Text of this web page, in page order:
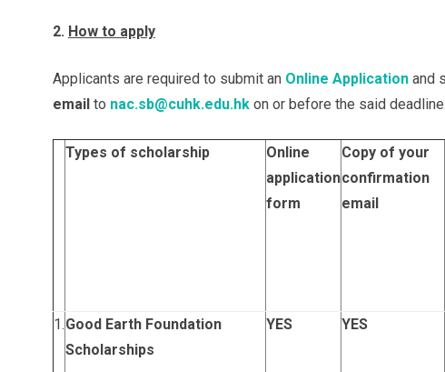
2. How to apply
Applicants are required to submit an Online Application and
email to nac.sb@cuhk.edu.hk on or before the said
Types of scholarship
Online
application
form
Copy of your
confirmation
email
1.Good Earth Foundation
Scholarships
YES YES